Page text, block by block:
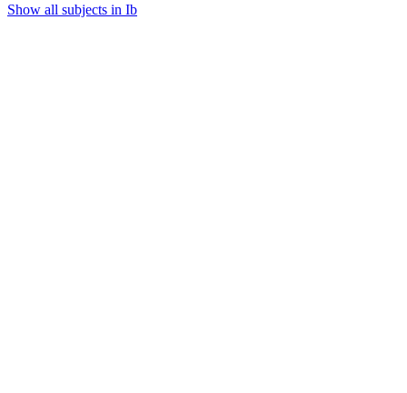
Show all subjects in Ib